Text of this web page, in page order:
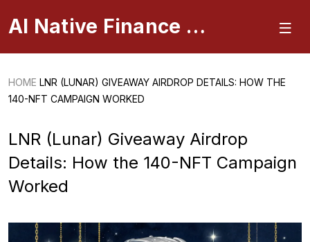
AI Native Finance Portal
HOME LNR (LUNAR) GIVEAWAY AIRDROP DETAILS: HOW THE
140-NFT CAMPAIGN WORKED
LNR (Lunar) Giveaway Airdrop
Details: How the 140-NFT Campaign
Worked